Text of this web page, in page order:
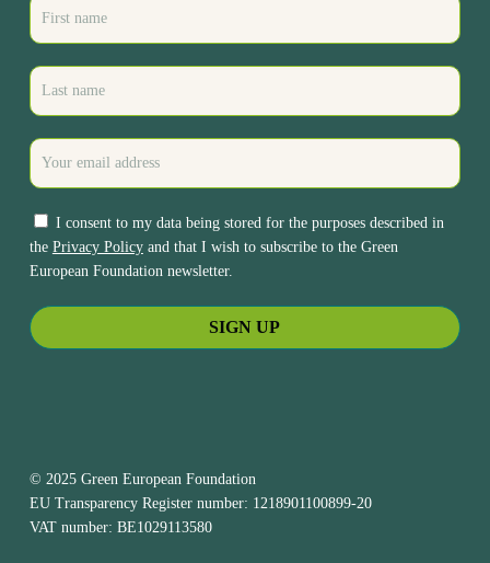
I consent to my data being stored for the purposes described in
the Privacy Policyand that I wish to subscribe to the Green
European Foundation newsletter.
© 2025 Green European Foundation
EU Transparency Register number: 1218901100899-20
VAT number: BE1029113580